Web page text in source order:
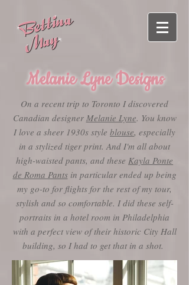
Melanie Lyne Designs
On a recent trip to Toronto I discovered
Canadian designer Melanie Lyne. You know
I love a sheer 1930s style blouse, especially
in a stylized tiger print. And I'm all about
high-waisted pants, and these Kayla Ponte
de Roma Pantsin particular ended up being
my go-to for flights for the rest of my tour,
stylish and so comfortable. I did these self-
portraits in a hotel room in Philadelphia
with a perfect view of their historic City Hall
building, so I had to get that in a shot.